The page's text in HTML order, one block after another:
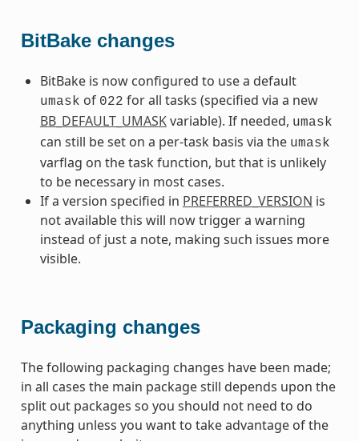
BitBake changes
BitBake is now configured to use a default
umask of 022 for all tasks (specified via a new
BB_DEFAULT_UMASKvariable). If needed, umask
can still be set on a per-task basis via the umask
varflag on the task function, but that is unlikely
to be necessary in most cases.
If a version specified in PREFERRED_VERSION is
not available this will now trigger a warning
instead of just a note, making such issues more
visible.
Packaging changes
The following packaging changes have been made;
in all cases the main package still depends upon the
split out packages so you should not need to do
anything unless you want to take advantage of the